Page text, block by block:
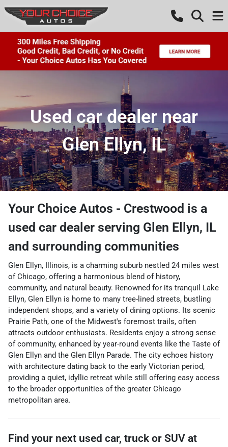
Used car dealer near
Glen Ellyn, IL
Your Choice Autos - Crestwood is a
used car dealer serving Glen Ellyn, IL
and surrounding communities
Glen Ellyn, Illinois, is a charming suburb nestled 24 miles west
of Chicago, offering a harmonious blend of history,
community, and natural beauty. Renowned for its tranquil Lake
Ellyn, Glen Ellyn is home to many tree-lined streets, bustling
independent shops, and a variety of dining options. Its scenic
Prairie Path, one of the Midwest's foremost trails, often
attracts outdoor enthusiasts. Residents enjoy a strong sense
of community, enhanced by year-round events like the Taste of
Glen Ellyn and the Glen Ellyn Parade. The city echoes history
with architecture dating back to the early Victorian period,
providing a quiet, idyllic retreat while still offering easy access
to the broader opportunities of the greater Chicago
metropolitan area.
Find your next used car, truck or SUV at